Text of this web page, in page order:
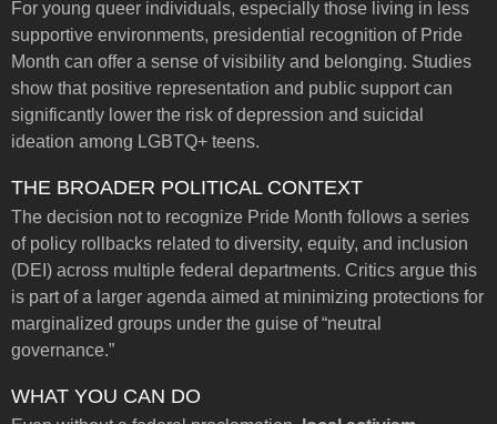
For young queer individuals, especially those living in less
supportive environments, presidential recognition of Pride
Month can offer a sense of visibility and belonging. Studies
show that positive representation and public support can
significantly lower the risk of depression and suicidal
ideation among LGBTQ+ teens.
THE BROADER POLITICAL CONTEXT
The decision not to recognize Pride Month follows a series
of policy rollbacks related to diversity, equity, and inclusion
(DEI) across multiple federal departments. Critics argue this
is part of a larger agenda aimed at minimizing protections for
marginalized groups under the guise of “neutral
governance.”
WHAT YOU CAN DO